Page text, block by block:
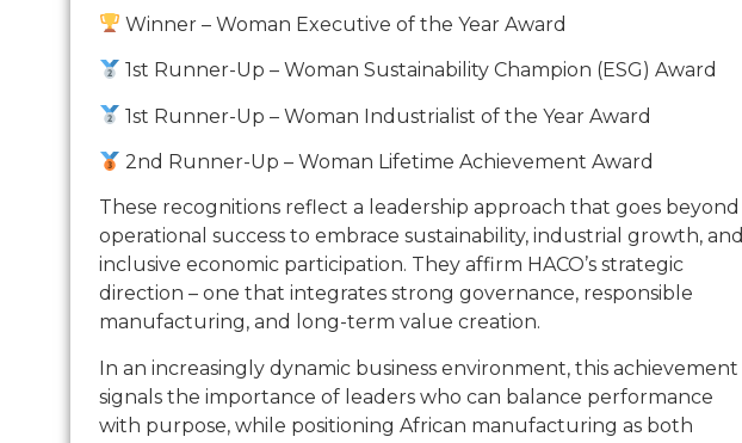
Winner – Woman Executive of the Year Award
1st Runner-Up – Woman Sustainability Champion (ESG) Award
1st Runner-Up – Woman Industrialist of the Year Award
2nd Runner-Up – Woman Lifetime Achievement Award
These recognitions reflect a leadership approach that goes beyond
operational success to embrace sustainability, industrial growth, and
inclusive economic participation. They affirm HACO’s strategic
direction – one that integrates strong governance, responsible
manufacturing, and long-term value creation.
In an increasingly dynamic business environment, this achievement
signals the importance of leaders who can balance performance
with purpose, while positioning African manufacturing as both